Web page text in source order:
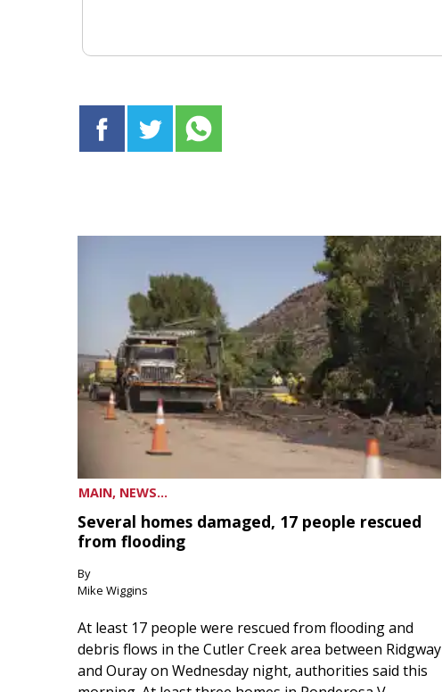
MAIN, NEWS...
Several homes damaged, 17 people rescued
from flooding
By
Mike Wiggins
At least 17 people were rescued from flooding and
debris flows in the Cutler Creek area between Ridgway
and Ouray on Wednesday night, authorities said this